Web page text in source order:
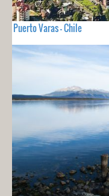
Puerto Varas - Chile